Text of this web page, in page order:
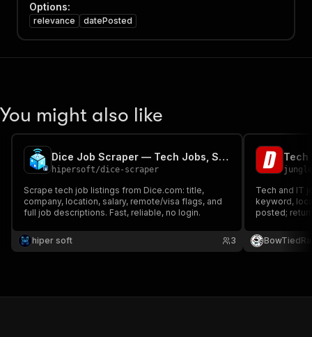
Options:
relevance datePosted
You might also like
Dice Job Scraper — Tech Jobs, Salaries & Descriptions
hipersoft/dice-scraper
Scrape tech job listings from Dice.com: title,
company, location, salary, remote/visa flags, and
full job descriptions. Fast, reliable, no login.
hiper soft 3
Tech and IT
keyword,
posted;
and apply